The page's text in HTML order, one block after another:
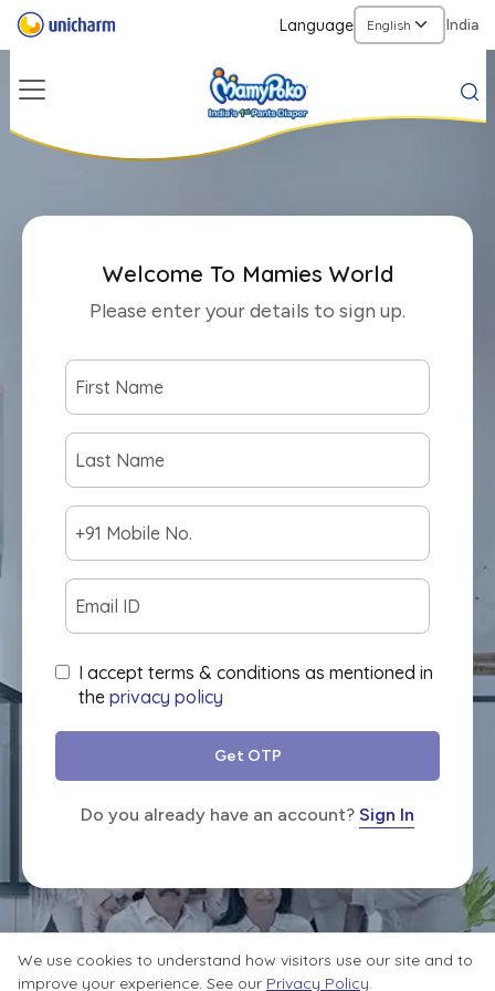
Language India
Welcome To Mamies World
Please enter your details to sign up.
I accept terms & conditions as mentioned in
the privacy policy
Get OTP
Do you already have an account? Sign In
We use cookies to understand how visitors use our site and to
improve your experience. See our Privacy Policy.